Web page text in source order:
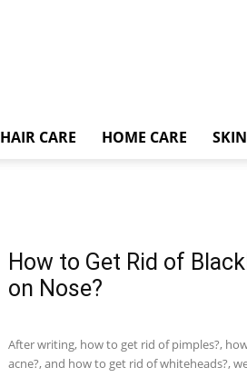
HAIR CARE HOME CARE
How to Get Rid of
on Nose?
After writing, how to get rid of pimples?,
acne?, and how to get rid of whiteheads?,